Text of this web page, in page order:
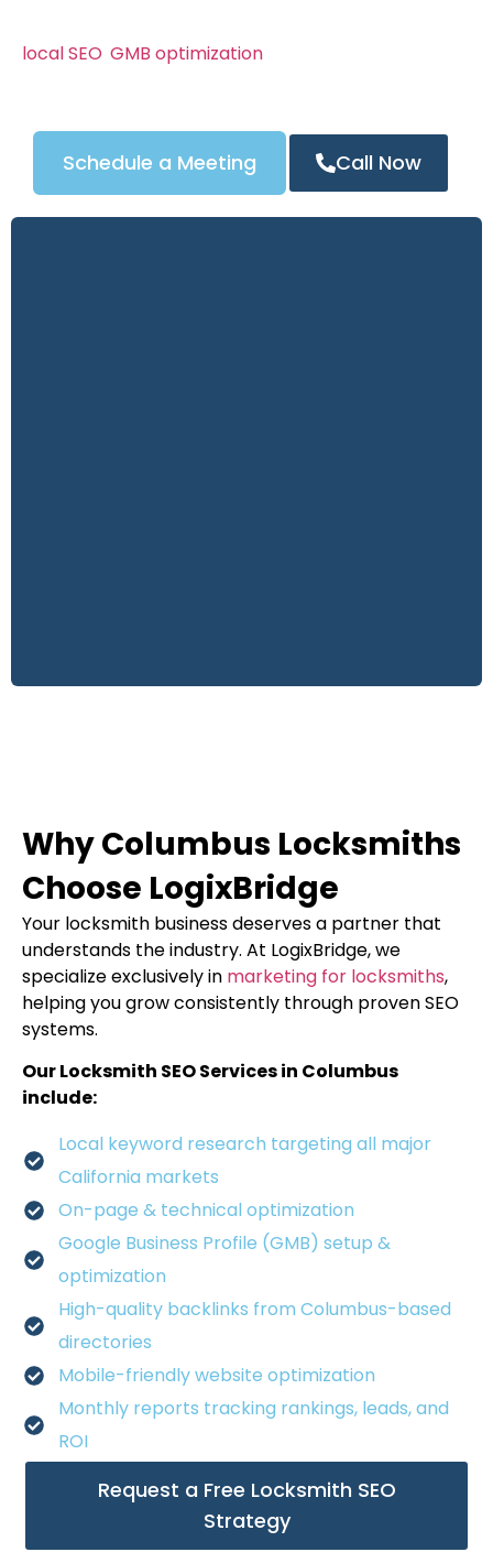
local SEO GMB optimization
Schedule a Meeting Call Now
Why Columbus Locksmiths
Choose LogixBridge
Your locksmith business deserves a partner that
understands the industry. At LogixBridge, we
specialize exclusively in marketing for locksmiths,
helping you grow consistently through proven SEO
systems.
Our Locksmith SEO Services in Columbus
include:
Local keyword research targeting all major
California markets
On-page & technical optimization
Google Business Profile (GMB) setup &
optimization
High-quality backlinks from Columbus-based
directories
Mobile-friendly website optimization
Monthly reports tracking rankings, leads, and
ROI
Request a Free Locksmith SEO
Strategy